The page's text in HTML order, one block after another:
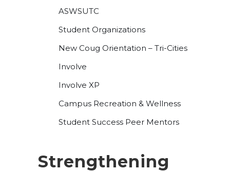
ASWSUTC
Student Organizations
New Coug Orientation – Tri-Cities
Involve
Involve XP
Campus Recreation & Wellness
Student Success Peer Mentors
Strengthening